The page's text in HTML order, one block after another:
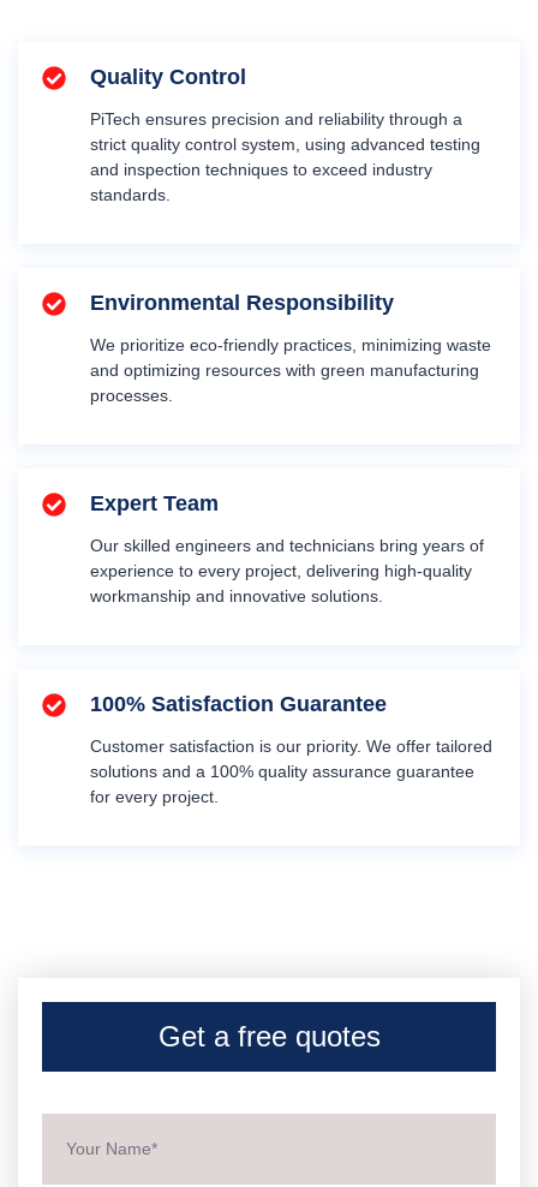
Quality Control
PiTech ensures precision and reliability through a
strict quality control system, using advanced testing
and inspection techniques to exceed industry
standards.
Environmental Responsibility
We prioritize eco-friendly practices, minimizing waste
and optimizing resources with green manufacturing
processes.
Expert Team
Our skilled engineers and technicians bring years of
experience to every project, delivering high-quality
workmanship and innovative solutions.
100% Satisfaction Guarantee
Customer satisfaction is our priority. We offer tailored
solutions and a 100% quality assurance guarantee
for every project.
Get a free quotes